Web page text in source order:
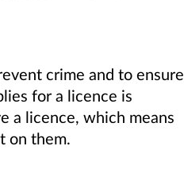
crime and to ensure
for a licence is
a licence, which means
on them.